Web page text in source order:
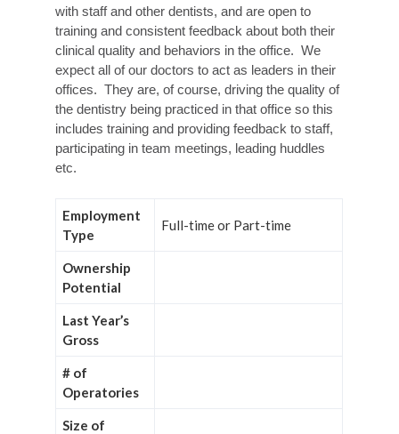
with staff and other dentists, and are open to
training and consistent feedback about both their
clinical quality and behaviors in the office. We
expect all of our doctors to act as leaders in their
offices. They are, of course, driving the quality of
the dentistry being practiced in that office so this
includes training and providing feedback to staff,
participating in team meetings, leading huddles
etc.
Employment
Type
Full-time or Part-time
Ownership
Potential
Last Year’s
Gross
# of
Operatories
Size of